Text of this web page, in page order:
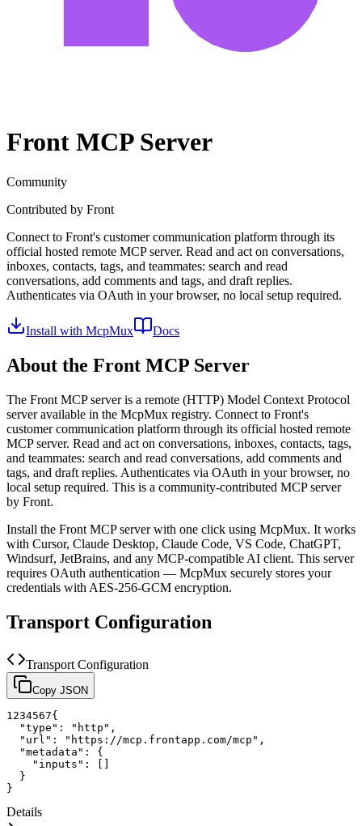
Front MCP Server
Community
Contributed by Front
Connect to Front's customer communication platform through its
official hosted remote MCP server. Read and act on conversations,
inboxes, contacts, tags, and teammates: search and read
conversations, add comments and tags, and draft replies.
Authenticates via OAuth in your browser, no local setup required.
Install with McpMux Docs
About the Front MCP Server
The Front MCP server is a remote (HTTP) Model Context Protocol
server available in the McpMux registry. Connect to Front's
customer communication platform through its official hosted remote
MCP server. Read and act on conversations, inboxes, contacts, tags,
and teammates: search and read conversations, add comments and
tags, and draft replies. Authenticates via OAuth in your browser, no
local setup required. This is a community-contributed MCP server
by Front.
Install the Front MCP server with one click using McpMux. It works
with Cursor, Claude Desktop, Claude Code, VS Code, ChatGPT,
Windsurf, JetBrains, and any MCP-compatible AI client. This server
requires OAuth authentication — McpMux securely stores your
credentials with AES-256-GCM encryption.
Transport Configuration
Transport Configuration
Copy JSON
1 234567{
"type" : "http" ,
"url" : "https://mcp.frontapp.com/mcp" ,
"metadata" :
{
"inputs" : [ ]
}
}
Details